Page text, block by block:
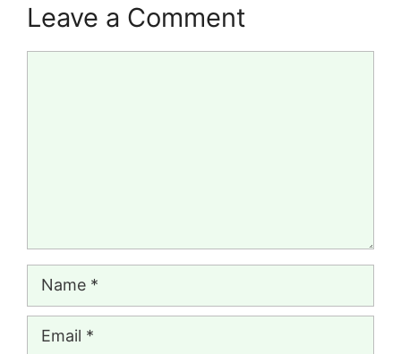
Leave a Comment